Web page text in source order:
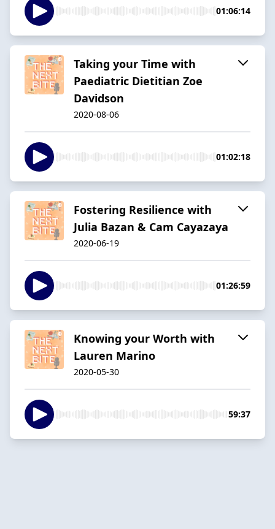
01:06:14
Taking your Time with
Paediatric Dietitian Zoe
Davidson
2020-08-06
01:02:18
Fostering Resilience with
Julia Bazan & Cam Cayazaya
2020-06-19
01:26:59
Knowing your Worth with
Lauren Marino
2020-05-30
59:37